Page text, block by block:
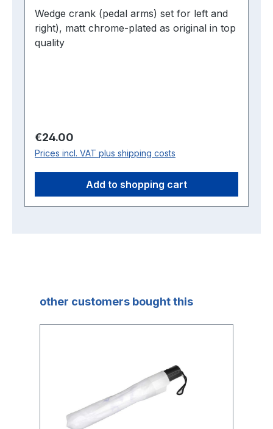
Wedge crank (pedal arms) set for left and
right), matt chrome-plated as original in top
quality
Regular price:
€24.00
Prices incl. VAT plus shipping costs
Add to shopping cart
Skip product gallery
other customers bought this